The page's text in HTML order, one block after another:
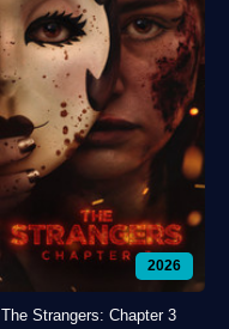
2026
The Strangers: Chapter 3